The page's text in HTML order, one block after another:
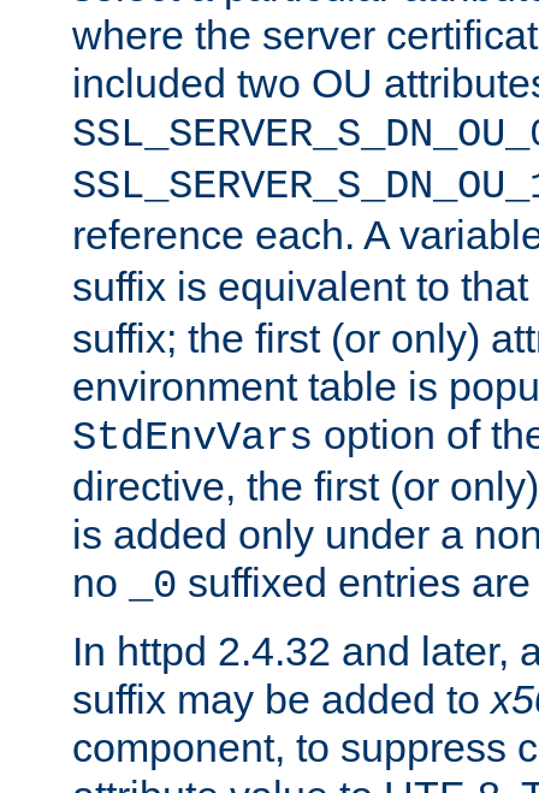
where the server
included two OU
reference each. A
suffix is equivalent to
suffix; the first (or only)
environment table is
StdEnvVars option of
directive, the first (or
is added only under a
no
_0 suffixed entries
In httpd 2.4.32 and later,
suffix may be added to
component, to suppress